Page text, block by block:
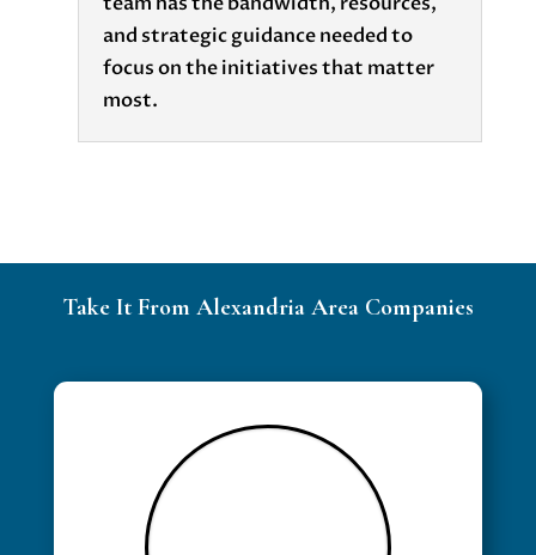
and strategic guidance needed to
focus on the initiatives that matter
most.
Take It From Alexandria Area Companies